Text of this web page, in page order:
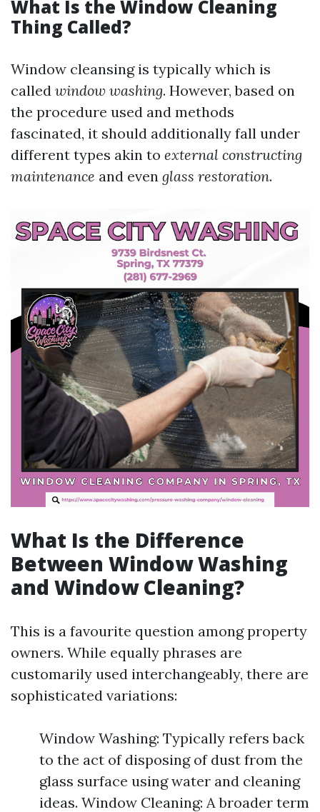
What Is the Window Cleaning
Thing Called?
Window cleansing is typically which is
called window washing. However, based on
the procedure used and methods
fascinated, it should additionally fall under
different types akin to external constructing
maintenance and even glass restoration.
What Is the Difference
Between Window Washing
and Window Cleaning?
This is a favourite question among property
owners. While equally phrases are
customarily used interchangeably, there are
sophisticated variations:
Window Washing: Typically refers back
to the act of disposing of dust from the
glass surface using water and cleaning
ideas. Window Cleaning: A broader term